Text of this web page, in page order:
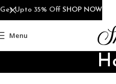
Menu
Get Upto 35% Off SHOP NOW